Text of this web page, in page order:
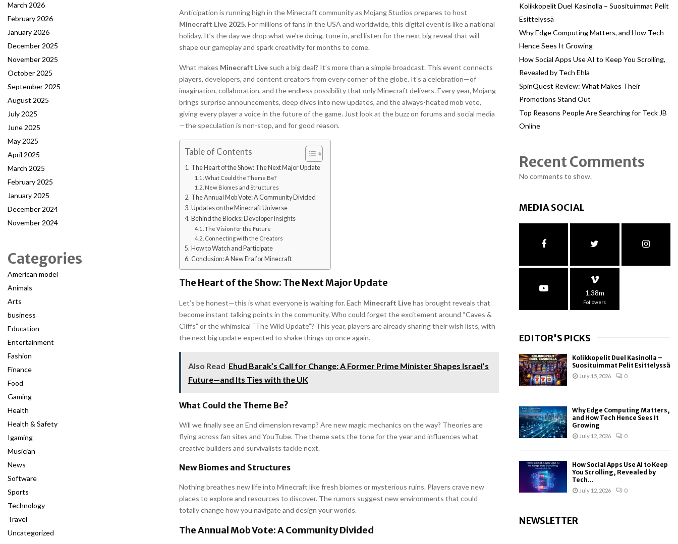
Anticipation is running high in the Minecraft community as Mojang Studios prepares to host
Minecraft Live 2025. For millions of fans in the USA and worldwide, this digital event is like a national
holiday. It’s the day we drop what we’re doing, tune in, and listen for the next big reveal that will
shape our gameplay and spark creativity for months to come.
What makes Minecraft Live such a big deal? It’s more than a simple broadcast. This event connects
players, developers, and content creators from every corner of the globe. It’s a celebration—of
imagination, collaboration, and the endless possibility that only Minecraft delivers. Every year, Mojang
brings surprise announcements, deep dives into new updates, and the always-heated mob vote,
giving every player a voice in the future of the game. Just look at the buzz on forums and social media
—the speculation is non-stop, and for good reason.
Table of Contents
The Heart of the Show: The Next Major Update
What Could the Theme Be?
New Biomes and Structures
The Annual Mob Vote: A Community Divided
Updates on the Minecraft Universe
Behind the Blocks: Developer Insights
The Vision for the Future
Connecting with the Creators
How to Watch and Participate
Conclusion: A New Era for Minecraft
The Heart of the Show: The Next Major Update
Let’s be honest—this is what everyone is waiting for. Each Minecraft Livehas brought reveals that
become instant talking points in the community. Who could forget the excitement around “Caves &
Cliffs” or the whimsical “The Wild Update”? This year, players are already sharing their wish lists, with
the next big update expected to shake things up once again.
Also Read Ehud Barak’s Call for Change: A Former Prime Minister Shapes Israel’s
Future—and Its Ties with the UK
What Could the Theme Be?
Will we finally see an End dimension revamp? Are new magic mechanics on the way? Theories are
flying across fan sites and YouTube. The theme sets the tone for the year and influences what
creative builders and survivalists tackle next.
New Biomes and Structures
Nothing breathes new life into Minecraft like fresh biomes or mysterious ruins. Players crave new
places to explore and resources to discover. The rumors suggest new environments that could
totally change how you navigate and design your worlds.
The Annual Mob Vote: A Community Divided
March 2026
February 2026
January 2026
December 2025
November 2025
October 2025
September 2025
August 2025
July 2025
June 2025
May 2025
April 2025
March 2025
February 2025
January 2025
December 2024
November 2024
Categories
American model
Animals
Arts
business
Education
Entertainment
Fashion
Finance
Food
Gaming
Health
Health & Safety
Igaming
Musician
News
Software
Sports
Technology
Travel
Uncategorized
Kolikkopelit Duel Kasinolla – Suosituimmat Pelit
Esittelyssä
Why Edge Computing Matters, and How Tech
Hence Sees It Growing
How Social Apps Use AI to Keep You Scrolling,
Revealed by Tech Ehla
SpinQuest Review: What Makes Their
Promotions Stand Out
Top Reasons People Are Searching for Teck JB
Online
Recent Comments
No comments to show.
MEDIA SOCIAL
1.38m
Followers
EDITOR'S PICKS
Kolikkopelit Duel Kasinolla –
Suosituimmat Pelit Esittelyssä
July 15, 2026 0
Why Edge Computing Matters,
and How Tech Hence Sees It
Growing
July 12, 2026 0
How Social Apps Use AI to Keep
You Scrolling, Revealed by
Tech...
July 12, 2026 0
NEWSLETTER